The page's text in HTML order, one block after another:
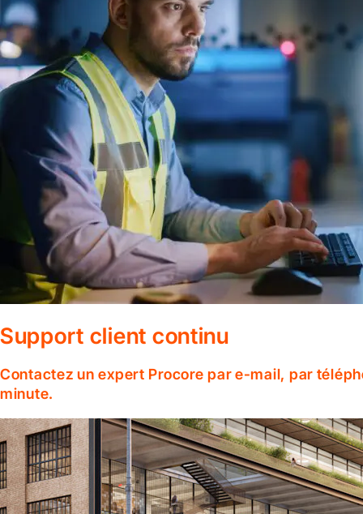
Support client continu
Contactez un expert Procore par e-mail, par
minute.